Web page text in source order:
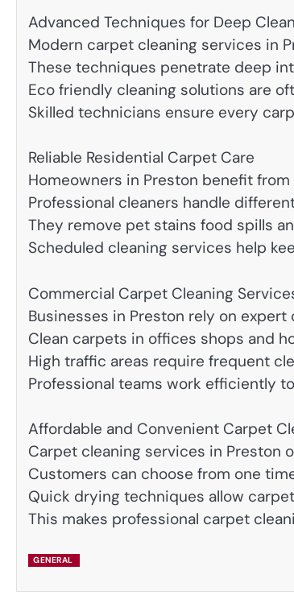
Advanced Techniques for Deep
Modern carpet cleaning services in
These techniques penetrate deep
Eco friendly cleaning solutions are
Skilled technicians ensure every
Reliable Residential Carpet Care
Homeowners in Preston benefit
Professional cleaners handle
They remove pet stains food spills
Scheduled cleaning services help
Commercial Carpet Cleaning
Businesses in Preston rely on
Clean carpets in offices shops and
High traffic areas require frequent
Professional teams work efficiently
Affordable and Convenient Carpet
Carpet cleaning services in Preston
Customers can choose from one
Quick drying techniques allow
This makes professional carpet
GENERAL